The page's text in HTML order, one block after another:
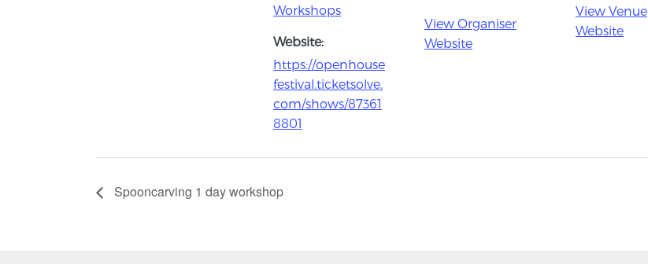
Workshops
Website:
https://openhouse
festival.ticketsolve.
com/shows/87361
8801
View Organiser
Website
View Venue
Website
Spooncarving 1 day workshop